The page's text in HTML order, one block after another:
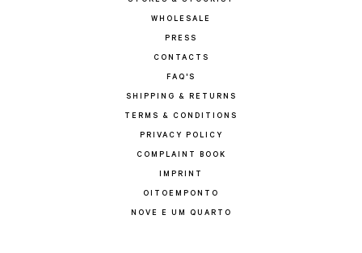
WHOLESALE
PRESS
CONTACTS
FAQ'S
SHIPPING & RETURNS
TERMS & CONDITIONS
PRIVACY POLICY
COMPLAINT BOOK
IMPRINT
OITOEMPONTO
NOVE E UM QUARTO